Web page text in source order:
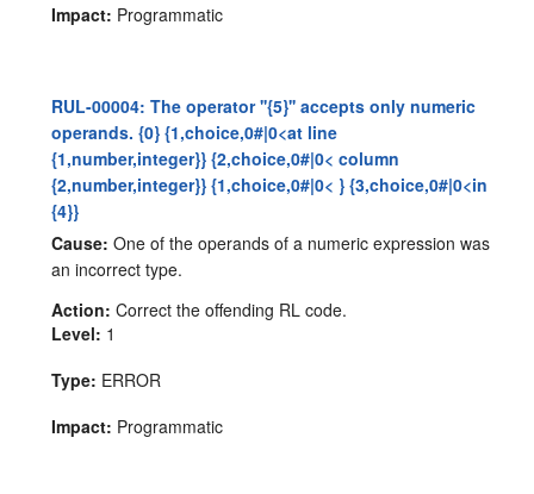
Impact: Programmatic
RUL-00004: The operator ''{5}'' accepts only numeric
operands. {0} {1,choice,0#|0<at line
{1,number,integer}} {2,choice,0#|0< column
{2,number,integer}} {1,choice,0#|0< } {3,choice,0#|0<in
{4}}
Cause: One of the operands of a numeric expression was
an incorrect type.
Action: Correct the offending RL code.
Level: 1
Type: ERROR
Impact: Programmatic